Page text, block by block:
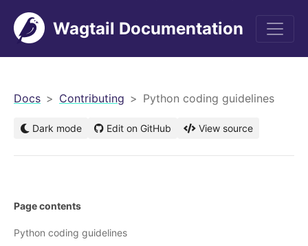
Wagtail Documentation
Docs Contributing Python coding guidelines
Dark mode Edit on GitHub View source
Page contents
Python coding guidelines